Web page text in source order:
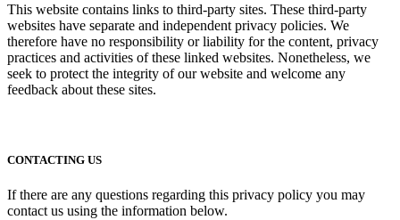
This website contains links to third-party sites. These third-party
websites have separate and independent privacy policies. We
therefore have no responsibility or liability for the content, privacy
practices and activities of these linked websites. Nonetheless, we
seek to protect the integrity of our website and welcome any
feedback about these sites.
CONTACTING US
If there are any questions regarding this privacy policy you may
contact us using the information below.